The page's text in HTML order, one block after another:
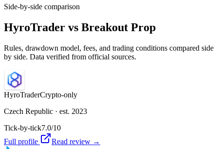
Side-by-side comparison
HyroTrader vs Breakout Prop
Rules, drawdown model, fees, and trading conditions compared side
by side. Data verified from official sources.
HyroTraderCrypto-only
Czech Republic · est. 2023
Tick-by-tick7.0/10
Full profile
Read review →